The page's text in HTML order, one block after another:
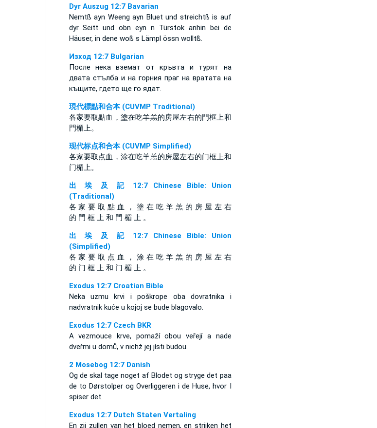
Dyr Auszug 12:7 Bavarian
Nemtß ayn Weeng ayn Bluet und streichtß is auf
dyr Seitt und obn eyn n Türstok anhin bei de
Häuser, in dene woß s Lämpl össn wolltß.
Изход 12:7 Bulgarian
После нека вземат от кръвта и турят на
двата стълба и на горния праг на вратата на
къщите, гдето ще го ядат.
現代標點和合本 (CUVMP Traditional)
各家要取點血，塗在吃羊羔的房屋左右的門框上和
門楣上。
现代标点和合本 (CUVMP Simplified)
各家要取点血，涂在吃羊羔的房屋左右的门框上和
门楣上。
出 埃 及 記 12:7 Chinese Bible: Union
(Traditional)
各 家 要 取 點 血 ， 塗 在 吃 羊 羔 的 房 屋 左 右
的 門 框 上 和 門 楣 上 。
出 埃 及 記 12:7 Chinese Bible: Union
(Simplified)
各 家 要 取 点 血 ， 涂 在 吃 羊 羔 的 房 屋 左 右
的 门 框 上 和 门 楣 上 。
Exodus 12:7 Croatian Bible
Neka uzmu krvi i poškrope oba dovratnika i
nadvratnik kuće u kojoj se bude blagovalo.
Exodus 12:7 Czech BKR
A vezmouce krve, pomaží obou veřejí a nade
dveřmi u domů, v nichž jej jísti budou.
2 Mosebog 12:7 Danish
Og de skal tage noget af Blodet og stryge det paa
de to Dørstolper og Overliggeren i de Huse, hvor I
spiser det.
Exodus 12:7 Dutch Staten Vertaling
En zij zullen van het bloed nemen, en strijken het